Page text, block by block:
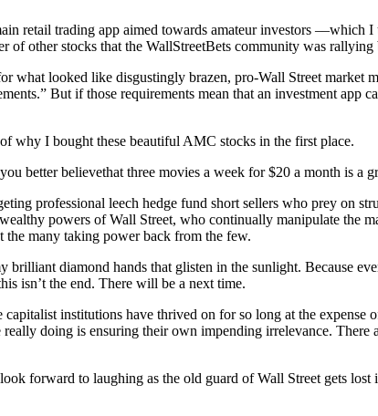
retail trading app aimed towards amateur investors ––which
other stocks that the WallStreetBets community was rallying
what looked like disgustingly brazen, pro-Wall Street market
But if those requirements mean that an investment app
why I bought these beautiful AMC stocks in the first place.
better believethat three movies a week for $20 a month is a
professional leech hedge fund short sellers who prey on
powers of Wall Street, who continually manipulate the
the many taking power back from the few.
diamond hands that glisten in the sunlight. Because
isn’t the end. There will be a next time.
institutions have thrived on for so long at the expense
doing is ensuring their own impending irrelevance.
forward to laughing as the old guard of Wall Street gets lost